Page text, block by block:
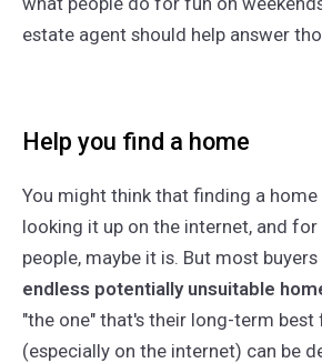
estate agent should help answer
Help you find a home
You might think that finding a home
looking it up on the internet, and
people, maybe it is. But most
endless potentially unsuitable
"the one" that's their long-term best
(especially on the internet) can be